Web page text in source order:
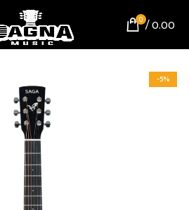
0 / 0.00
-5%